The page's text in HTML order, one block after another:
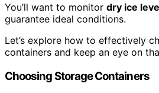
You’ll want to monitor dry ice
guarantee ideal conditions.
Let’s explore how to effectively
containers and keep an eye on
Choosing Storage Containers